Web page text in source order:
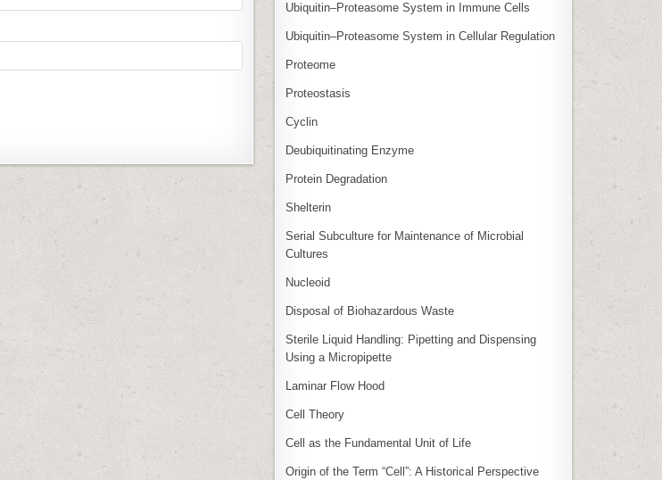
Ubiquitin–Proteasome System in Immune Cells
Ubiquitin–Proteasome System in Cellular Regulation
Proteome
Proteostasis
Cyclin
Deubiquitinating Enzyme
Protein Degradation
Shelterin
Serial Subculture for Maintenance of Microbial
Cultures
Nucleoid
Disposal of Biohazardous Waste
Sterile Liquid Handling: Pipetting and Dispensing
Using a Micropipette
Laminar Flow Hood
Cell Theory
Cell as the Fundamental Unit of Life
Origin of the Term “Cell”: A Historical Perspective